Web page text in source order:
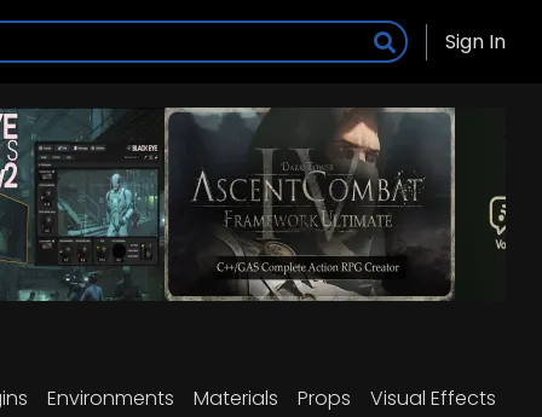
Sign In
Environments Materials Props Visual Effects